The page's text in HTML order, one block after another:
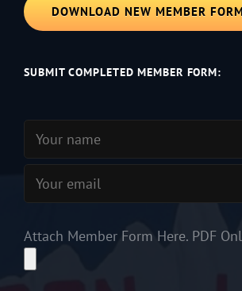
DOWNLOAD NEW MEMBER
SUBMIT COMPLETED MEMBER FORM:
Attach Member Form Here. PDF